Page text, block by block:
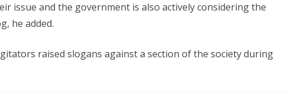
issue and the government is also actively considering the
he added.
raised slogans against a section of the society during